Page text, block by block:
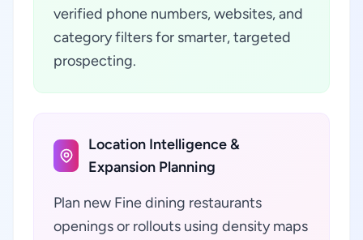
verified phone numbers, websites, and
category filters for smarter, targeted
prospecting.
Location Intelligence &
Expansion Planning
Plan new Fine dining restaurants
openings or rollouts using density maps